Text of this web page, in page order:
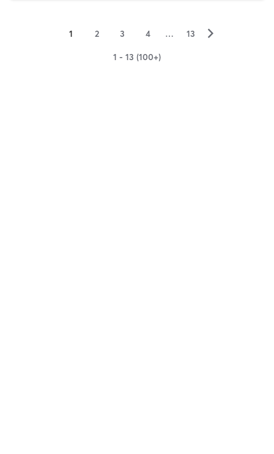
1 2 3 4 … 13 ▻
1 - 13 (100+)